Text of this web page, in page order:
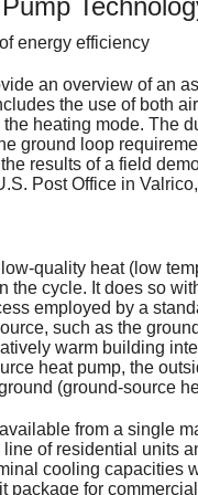
Sizing
Sizing and
A Not-so-
Benefits of the
Lowering Home
When is it Time to
Selecting Heating
Comparing
DOE Standards
Heat
Air-Source Heat
Heat Pump
Geothermal Heat
Absorption Heat
Heat Pumps:
Available Energy
Air-Source Heat
Split
Ductless (Mini-
Ductless: Solar
Passive Solar
FAQs
Radon
Asthma
The 10
Ducts &
How Insulation
Types of Insulation
R-Value of
Duct Insulation
Use & Care of
Water
Energy
Setting
Water
Hot
History
Guide
Links
Heat
Cooling
Energy
Carbon
Carbon Monoxide
Carbon Monoxide
Low Exposure
What Carbon
A Brief Guide to
Space
Dryer
energy efficiency
an overview of an
the use of both
heating mode. The
ground loop
results of a field
Post Office in
quality heat (low
cycle. It does so
employed by a
such as the
warm building
heat pump, the
(ground-source
from a single
of residential units
cooling capacities
for